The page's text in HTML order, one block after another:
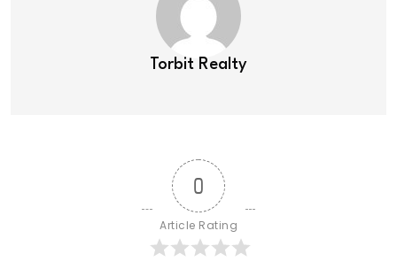
Torbit Realty
0
Article Rating